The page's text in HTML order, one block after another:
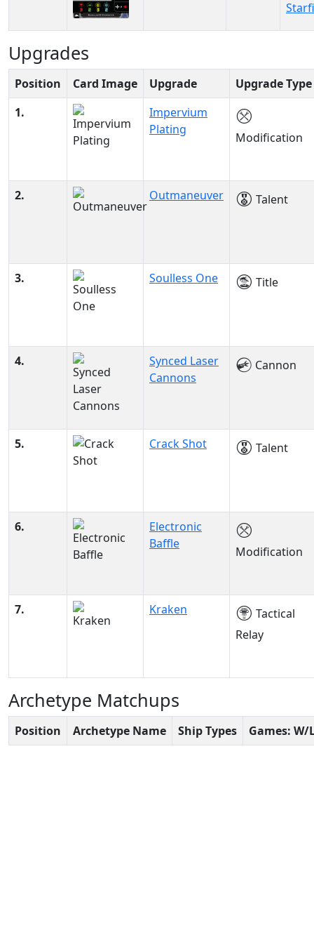
Upgrades
Position Card Image Upgrade
Upgrade Type
1.
Impervium
Plating
Modification
2. Outmaneuver Talent
3. Soulless One Title
4.
Synced Laser
Cannons
Cannon
5. Crack Shot Talent
6.
Electronic
Baffle
Modification
7. Kraken
Tactical
Relay
Archetype Matchups
Position Archetype Name Ship Types Games: W/